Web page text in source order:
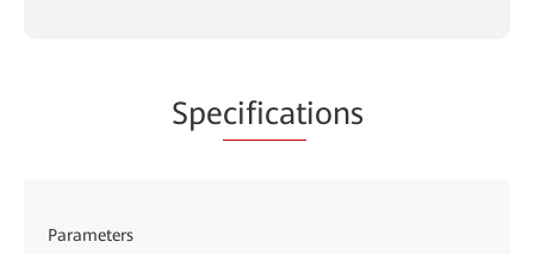
Specifications
Parameters